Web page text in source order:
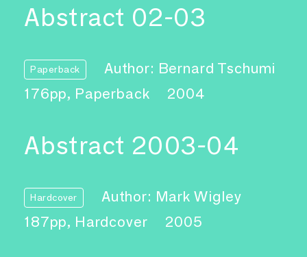
Abstract 02-03
Paperback
Author: Bernard Tschumi
176pp, Paperback
2004
Abstract 2003-04
Hardcover
Author: Mark Wigley
187pp, Hardcover
2005